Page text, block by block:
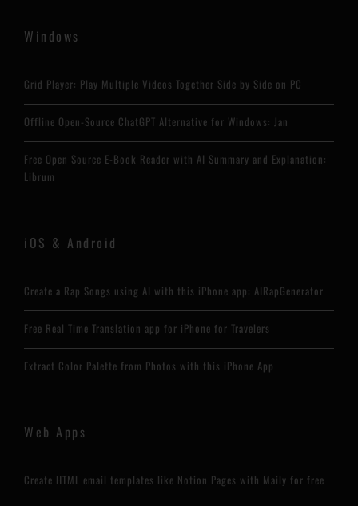
Windows
Grid Player: Play Multiple Videos Together Side by Side on PC
Offline Open-Source ChatGPT Alternative for Windows: Jan
Free Open Source E-Book Reader with AI Summary and Explanation:
Librum
iOS & Android
Create a Rap Songs using AI with this iPhone app: AIRapGenerator
Free Real Time Translation app for iPhone for Travelers
Extract Color Palette from Photos with this iPhone App
Web Apps
Create HTML email templates like Notion Pages with Maily for free